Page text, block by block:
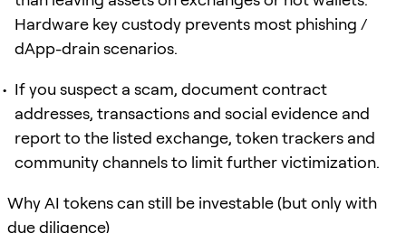
Hardware key custody prevents most phishing /
dApp-drain scenarios.
If you suspect a scam, document contract
addresses, transactions and social evidence and
report to the listed exchange, token trackers and
community channels to limit further victimization.
Why AI tokens can still be investable (but only with
due diligence)